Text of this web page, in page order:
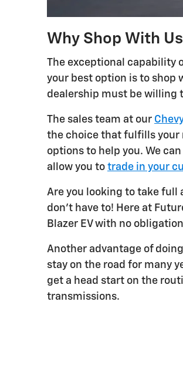
Why Shop With
The exceptional capability
your best option is to shop
dealership must be willing
The sales team at our
the choice that fulfills your
options to help you. We
allow you to trade in your
Are you looking to take full
don't have to! Here at
Blazer EV with no
Another advantage of
stay on the road for many
get a head start on the
transmissions.